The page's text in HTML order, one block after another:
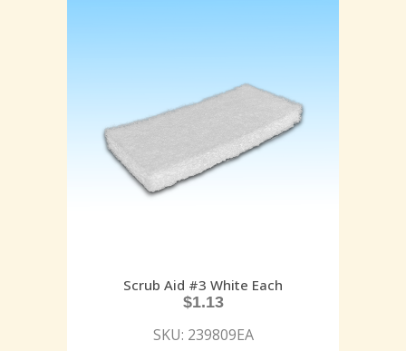
Scrub Aid #3 White Each
$1.13
SKU: 239809EA